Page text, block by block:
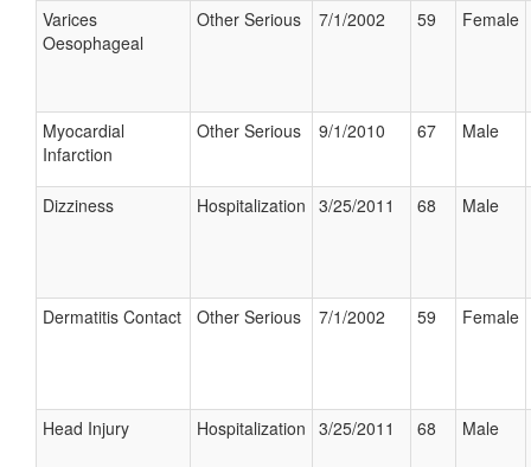
Varices
Oesophageal
Other Serious 7/1/2002 59 Female
Myocardial
Infarction
Other Serious 9/1/2010 67 Male
Dizziness Hospitalization 3/25/2011 68 Male
Dermatitis Contact Other Serious 7/1/2002 59 Female
Head Injury Hospitalization 3/25/2011 68 Male